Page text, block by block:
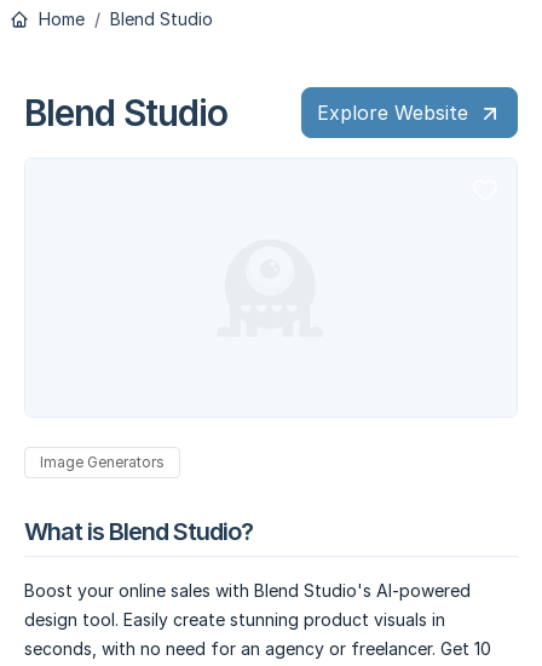
Home Blend Studio
Blend Studio Explore Website
Image Generators
What is Blend Studio?
Boost your online sales with Blend Studio's AI-powered
design tool. Easily create stunning product visuals in
seconds, with no need for an agency or freelancer. Get 10